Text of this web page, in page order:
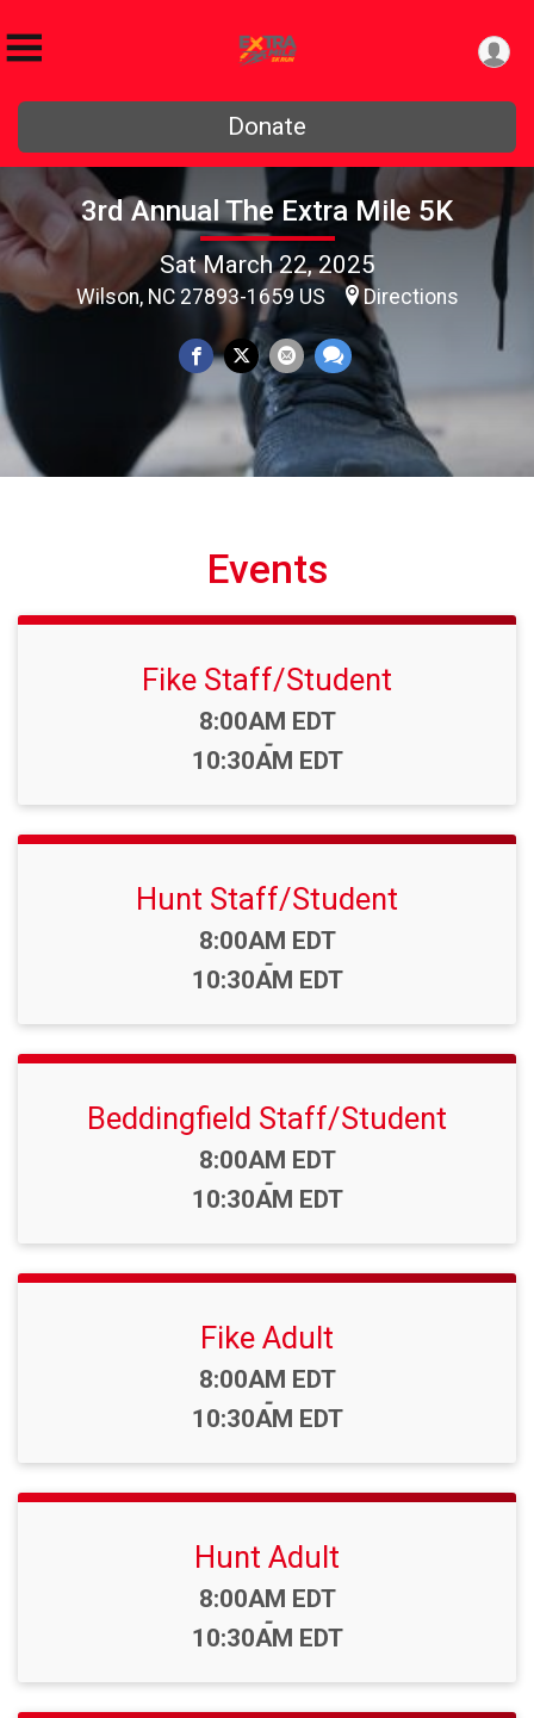
Donate
3rd Annual The Extra Mile 5K
Sat March 22, 2025
Wilson, NC 27893-1659 US Directions
Events
Fike Staff/Student
Time:
8:00AM EDT
-
10:30AM EDT
Hunt Staff/Student
Time:
8:00AM EDT
-
10:30AM EDT
Beddingfield Staff/Student
Time:
8:00AM EDT
-
10:30AM EDT
Fike Adult
Time:
8:00AM EDT
-
10:30AM EDT
Hunt Adult
Time:
8:00AM EDT
-
10:30AM EDT